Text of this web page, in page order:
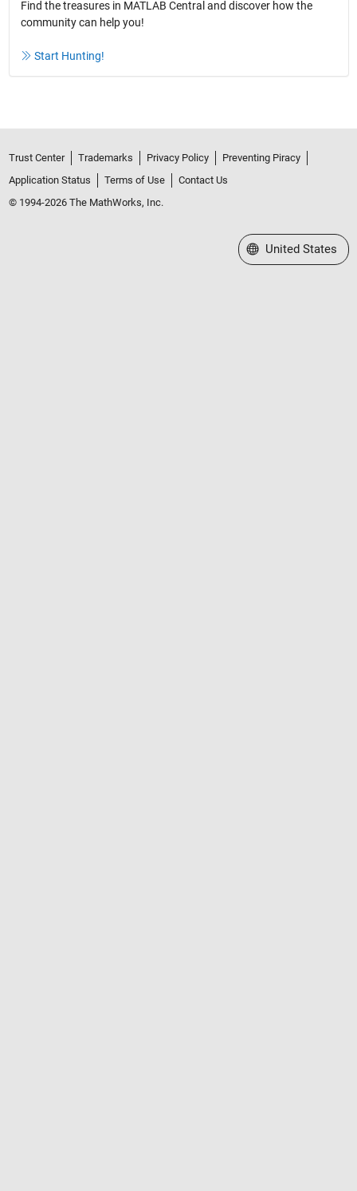
Find the treasures in MATLAB Central and discover how the
community can help you!
Start Hunting!
Trust Center Trademarks Privacy Policy
Preventing Piracy
Application Status
Terms of Use
Contact Us
© 1994-2026 The MathWorks, Inc.
Select a Web Site
United States